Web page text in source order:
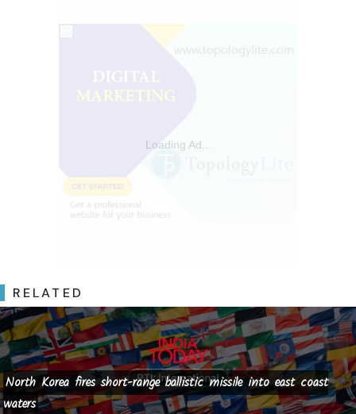
RELATED
North Korea fires short-range ballistic missile into east coast
waters